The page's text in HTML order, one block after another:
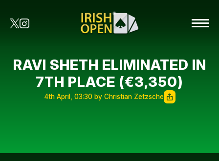
RAVI SHETH ELIMINATED IN
7TH PLACE (€3,350)
4th April, 03:30 by Christian Zetzsche